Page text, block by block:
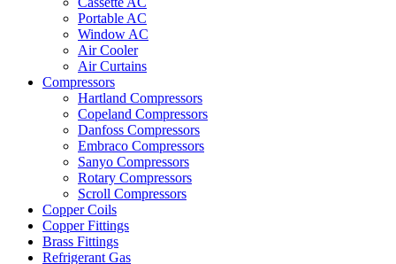
Portable AC
Window AC
Air Cooler
Air Curtains
Compressors
Hartland Compressors
Copeland Compressors
Danfoss Compressors
Embraco Compressors
Sanyo Compressors
Rotary Compressors
Scroll Compressors
Copper Coils
Copper Fittings
Brass Fittings
Refrigerant Gas